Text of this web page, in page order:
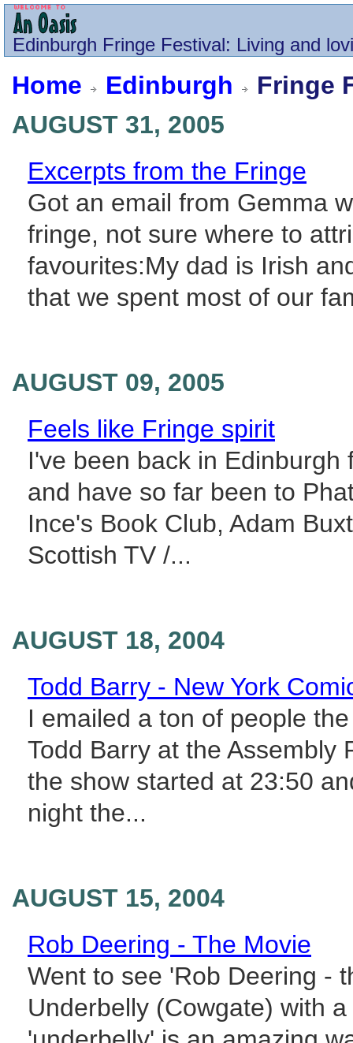
Edinburgh Fringe Festival: Living and
Home Edinburgh
Fringe
AUGUST 31, 2005
Excerpts from the Fringe
Got an email from Gemma
fringe, not sure where to
favourites:My dad is Irish
that we spent most of our
AUGUST 09, 2005
Feels like Fringe spirit
I've been back in
and have so far been to
Ince's Book Club, Adam
Scottish TV /...
AUGUST 18, 2004
Todd Barry - New York
I emailed a ton of people
Todd Barry at the Assembly
the show started at 23:50
night the...
AUGUST 15, 2004
Rob Deering - The Movie
Went to see 'Rob Deering -
Underbelly (Cowgate) with